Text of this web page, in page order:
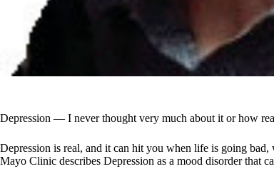
Depression — I never thought very much about it or how
Depression is real, and it can hit you when life is going
Mayo Clinic describes Depression as a mood disorder that